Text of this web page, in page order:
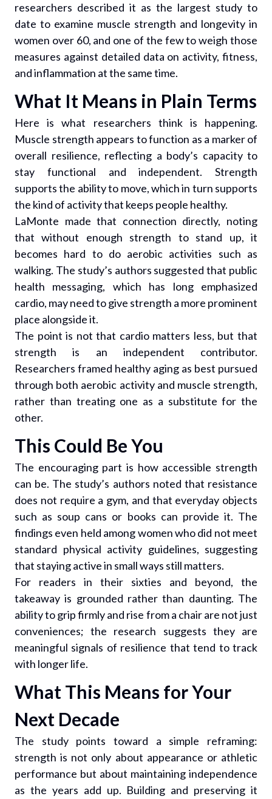
researchers described it as the largest study to
date to examine muscle strength and longevity in
women over 60, and one of the few to weigh those
measures against detailed data on activity, fitness,
and inflammation at the same time.
What It Means in Plain Terms
Here is what researchers think is happening.
Muscle strength appears to function as a marker of
overall resilience, reflecting a body’s capacity to
stay functional and independent. Strength
supports the ability to move, which in turn supports
the kind of activity that keeps people healthy.
LaMonte made that connection directly, noting
that without enough strength to stand up, it
becomes hard to do aerobic activities such as
walking. The study’s authors suggested that public
health messaging, which has long emphasized
cardio, may need to give strength a more prominent
place alongside it.
The point is not that cardio matters less, but that
strength is an independent contributor.
Researchers framed healthy aging as best pursued
through both aerobic activity and muscle strength,
rather than treating one as a substitute for the
other.
This Could Be You
The encouraging part is how accessible strength
can be. The study’s authors noted that resistance
does not require a gym, and that everyday objects
such as soup cans or books can provide it. The
findings even held among women who did not meet
standard physical activity guidelines, suggesting
that staying active in small ways still matters.
For readers in their sixties and beyond, the
takeaway is grounded rather than daunting. The
ability to grip firmly and rise from a chair are not just
conveniences; the research suggests they are
meaningful signals of resilience that tend to track
with longer life.
What This Means for Your
Next Decade
The study points toward a simple reframing:
strength is not only about appearance or athletic
performance but about maintaining independence
as the years add up. Building and preserving it